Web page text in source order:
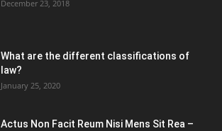
December 23, 2018
What are the different classifications of
law?
January 25, 2020
Actus Non Facit Reum Nisi Mens Sit Rea –